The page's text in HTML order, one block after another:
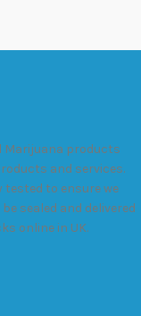
Marijuana products
and services.
to ensure we
sealed and delivered
online in UK.